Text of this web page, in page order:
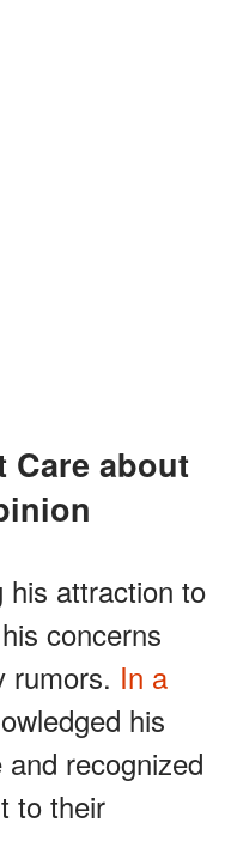
his attraction to
concerns
rumors. In a
his
recognized
to their